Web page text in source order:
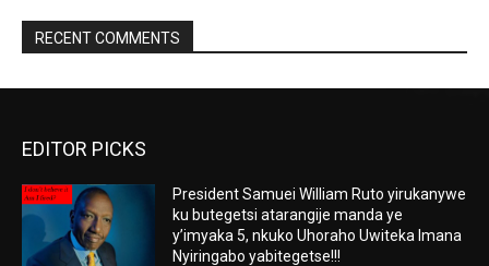
RECENT COMMENTS
EDITOR PICKS
President Samuei William Ruto yirukanywe
ku butegetsi atarangije manda ye
y’imyaka 5, nkuko Uhoraho Uwiteka Imana
Nyiringabo yabitegetse!!!